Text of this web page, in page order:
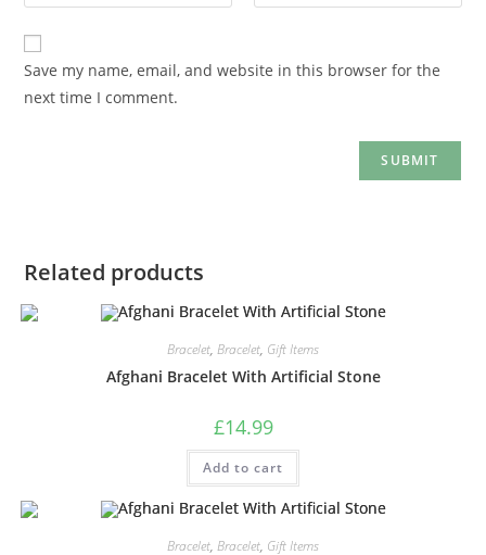
Save my name, email, and website in this browser for the
next time I comment.
Related products
Bracelet, Bracelet, Gift Items
Afghani Bracelet With Artificial Stone
£14.99
Add to cart
Bracelet, Bracelet, Gift Items